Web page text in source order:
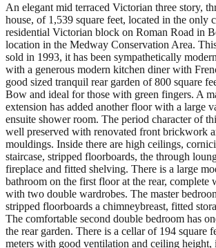
An elegant mid terraced Victorian three story,
house, of 1,539 square feet, located in the only
residential Victorian block on Roman Road in
location in the Medway Conservation Area.
sold in 1993, it has been sympathetically
with a generous modern kitchen diner with
good sized tranquil rear garden of 800 square
Bow and ideal for those with green fingers. A
extension has added another floor with a large
ensuite shower room. The period character of
well preserved with renovated front brickwork
mouldings. Inside there are high ceilings,
staircase, stripped floorboards, the through
fireplace and fitted shelving. There is a large
bathroom on the first floor at the rear, complete
with two double wardrobes. The master
stripped floorboards a chimneybreast, fitted
The comfortable second double bedroom has
the rear garden. There is a cellar of 194 square
meters with good ventilation and ceiling height,